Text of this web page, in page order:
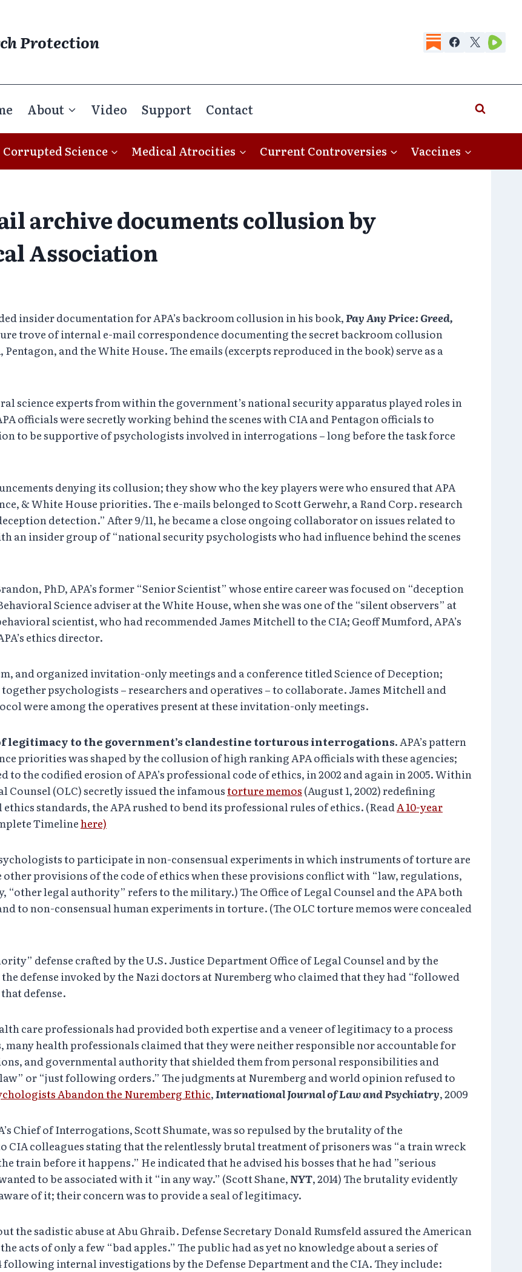
Protection
About Video Support Contact
Corrupted Science Medical Atrocities Current Controversies Vaccines
archive documents collusion by
Association
insider documentation for APA’s backroom collusion in his book,Pay Any Price: Greed,
trove of internal e-mail correspondence documenting the secret backroom collusion
and the White House. The emails (excerpts reproduced in the book) serve as a
science experts from within the government’s national security apparatus played roles in
officials were secretly working behind the scenes with CIA and Pentagon officials to
to be supportive of psychologists involved in interrogations – long before the task force
denying its collusion; they show who the key players were who ensured that APA
& White House priorities. The e-mails belonged to Scott Gerwehr, a Rand Corp. research
detection.” After 9/11, he became a close ongoing collaborator on issues related to
an insider group of “national security psychologists who had influence behind the scenes
PhD, APA’s former “Senior Scientist” whose entire career was focused on “deception
Science adviser at the White House, when she was one of the “silent observers” at
scientist, who had recommended James Mitchell to the CIA; Geoff Mumford, APA’s
ethics director.
and organized invitation-only meetings and a conference titled Science of Deception;
psychologists – researchers and operatives – to collaborate. James Mitchell and
were among the operatives present at these invitation-only meetings.
legitimacy to the government’s clandestine torturous interrogations.APA’s pattern
priorities was shaped by the collusion of high ranking APA officials with these agencies;
the codified erosion of APA’s professional code of ethics, in 2002 and again in 2005. Within
Counsel (OLC) secretly issued the infamoustorture memos (August 1, 2002) redefining
standards, the APA rushed to bend its professional rules of ethics. (ReadA 10-year
Timelinehere)
to participate in non-consensual experiments in which instruments of torture are
provisions of the code of ethics when these provisions conflict with “law, regulations,
legal authority” refers to the military.) The Office of Legal Counsel and the APA both
to non-consensual human experiments in torture. (The OLC torture memos were concealed
defense crafted by the U.S. Justice Department Office of Legal Counsel and by the
defense invoked by the Nazi doctors at Nuremberg who claimed that they had “followed
defense.
care professionals had provided both expertise and a veneer of legitimacy to a process
health professionals claimed that they were neither responsible nor accountable for
and governmental authority that shielded them from personal responsibilities and
or “just following orders.” The judgments at Nuremberg and world opinion refused to
Abandon the Nuremberg Ethic,International Journal of Law and Psychiatry, 2009
Chief of Interrogations, Scott Shumate, was so repulsed by the brutality of the
CIA colleagues stating that the relentlessly brutal treatment of prisoners was “a train wreck
train before it happens.” He indicated that he advised his bosses that he had ”serious
to be associated with it “in any way.” (Scott Shane,NYT, 2014) The brutality evidently
of it; their concern was to provide a seal of legitimacy.
the sadistic abuse at Abu Ghraib. Defense Secretary Donald Rumsfeld assured the American
acts of only a few “bad apples.” The public had as yet no knowledge about a series of
internal investigations by the Defense Department and the CIA. They include: